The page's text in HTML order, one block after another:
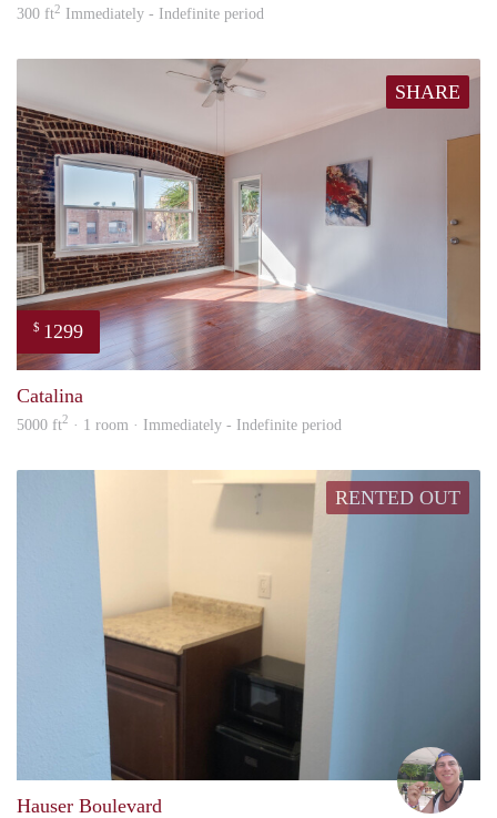
300 ft2 Immediately - Indefinite period
SHARE
$ 1299
Nick
Catalina
5000 ft2 · 1 room · Immediately - Indefinite period
RENTED OUT
Hauser Boulevard